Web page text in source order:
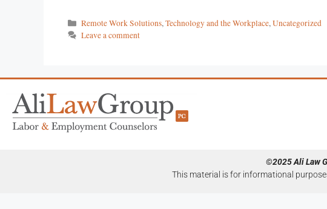
Remote Work Solutions,Technology and the Workplace,Uncategorized
Leave a comment
©2025 Ali Law
This material is for informational